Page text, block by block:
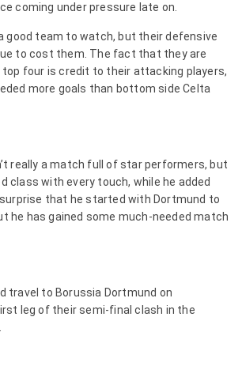
coming under pressure late on.
good team to watch, but their defensive
to cost them. The fact that they are
four is credit to their attacking players,
more goals than bottom side Celta
really a match full of star performers, but
class with every touch, while he added
that he started with Dortmund to
he has gained some much-needed match
travel to Borussia Dortmund on
leg of their semi-final clash in the